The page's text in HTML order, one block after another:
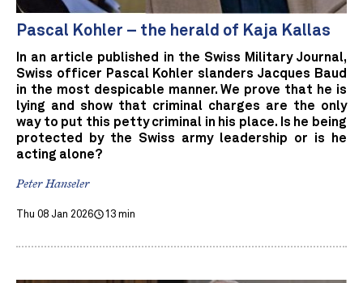
Pascal Kohler – the herald of Kaja Kallas
In an article published in the Swiss Military Journal,
Swiss officer Pascal Kohler slanders Jacques Baud
in the most despicable manner. We prove that he is
lying and show that criminal charges are the only
way to put this petty criminal in his place. Is he being
protected by the Swiss army leadership or is he
acting alone?
Peter Hanseler
Thu 08 Jan 2026 13 min